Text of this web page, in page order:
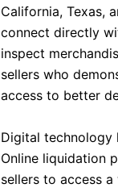
California, Texas,
connect directly
inspect
sellers who
access to better
Digital technology
Online liquidation
sellers to access